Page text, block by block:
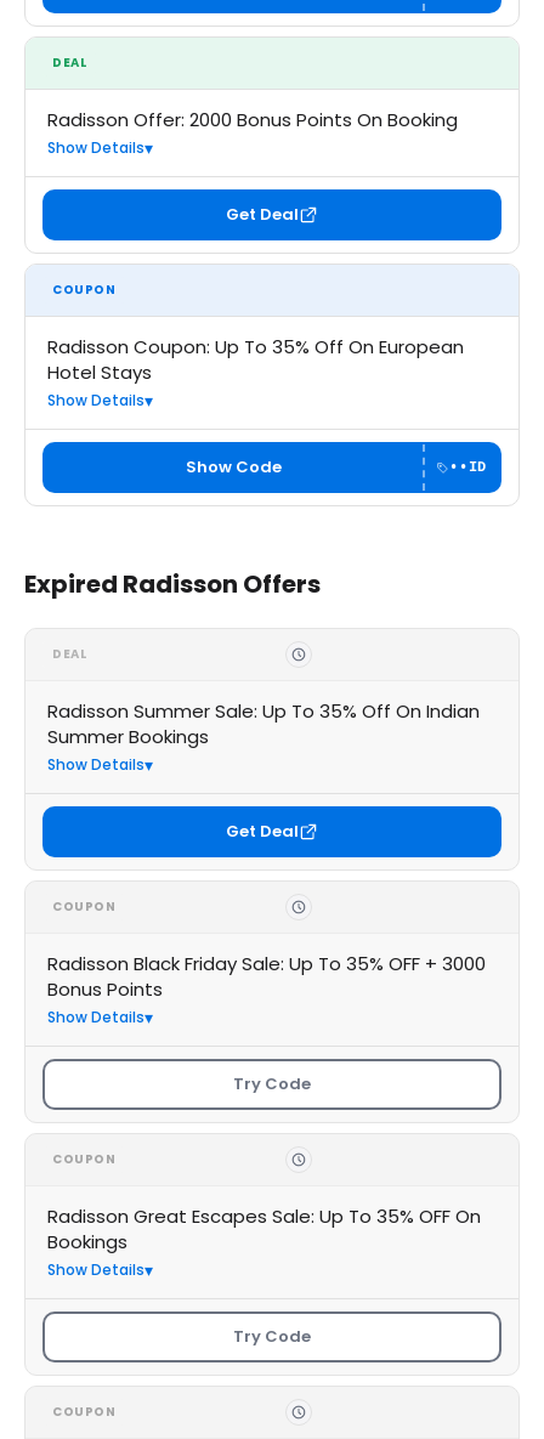
DEAL
Radisson Offer: 2000 Bonus Points On Booking
Show Details
Get Deal
COUPON
Radisson Coupon: Up To 35% Off On European
Hotel Stays
Show Details
Show Code ••ID
Expired Radisson Offers
DEAL
Radisson Summer Sale: Up To 35% Off On Indian
Summer Bookings
Show Details
Get Deal
COUPON
Radisson Black Friday Sale: Up To 35% OFF + 3000
Bonus Points
Show Details
Try Code
COUPON
Radisson Great Escapes Sale: Up To 35% OFF On
Bookings
Show Details
Try Code
COUPON